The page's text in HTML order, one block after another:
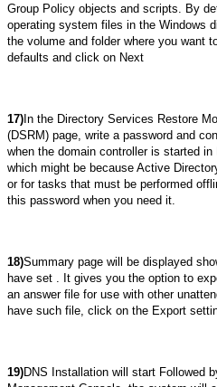
Group Policy objects and scripts. By
operating system files in the Windows
the volume and folder where you want
defaults and click on Next
17) In the Directory Services Restore
(DSRM) page, write a password and
when the domain controller is started
which might be because Active
or for tasks that must be performed
this password when you need it.
18)Summary page will be displayed
have set . It gives you the option to
an answer file for use with other
have such file, click on the Export
19)DNS Installation will start Followed